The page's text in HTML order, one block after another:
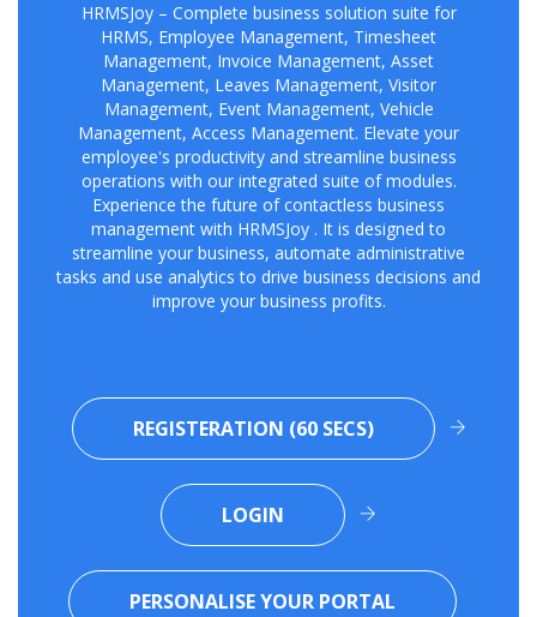
HRMSJoy – Complete business solution suite for
HRMS, Employee Management, Timesheet
Management, Invoice Management, Asset
Management, Leaves Management, Visitor
Management, Event Management, Vehicle
Management, Access Management. Elevate your
employee's productivity and streamline business
operations with our integrated suite of modules.
Experience the future of contactless business
management with HRMSJoy . It is designed to
streamline your business, automate administrative
tasks and use analytics to drive business decisions and
improve your business profits.
REGISTERATION (60 SECS)
LOGIN
PERSONALISE YOUR PORTAL